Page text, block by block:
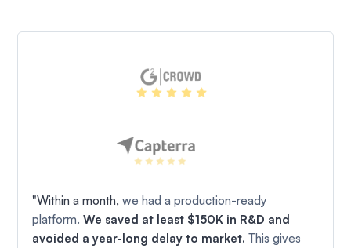
"Within a month, we had a production-ready
platform.We saved at least $150K in R&D and
avoided a year-long delay to market. This gives